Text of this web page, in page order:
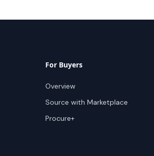
For Buyers
Overview
Source with Marketplace
Procure+